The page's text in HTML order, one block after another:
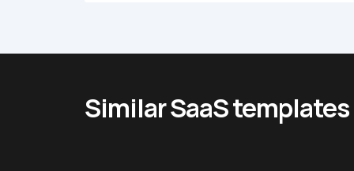
Similar SaaS templates